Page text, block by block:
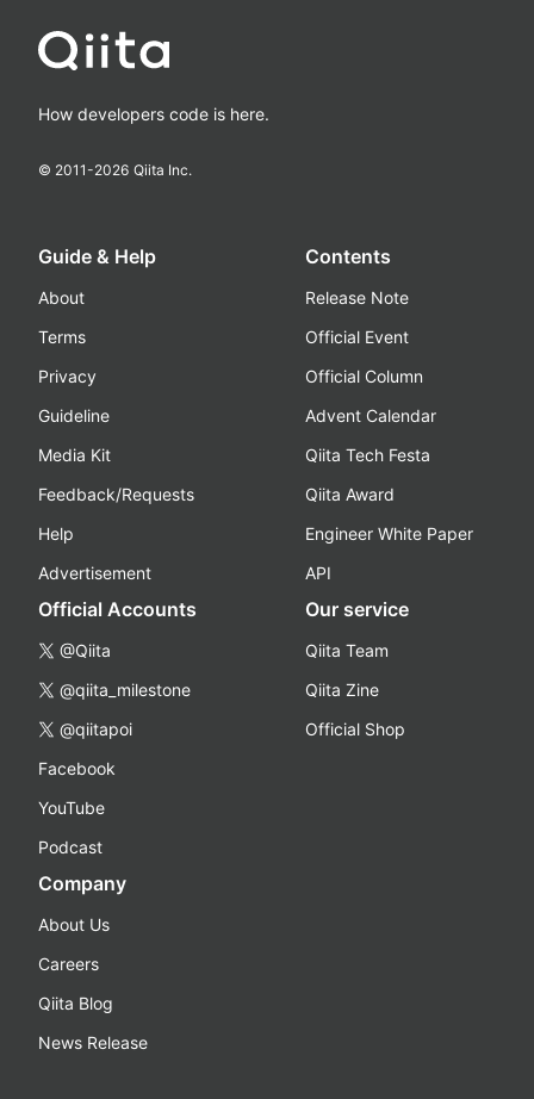
How developers code is here.
© 2011-2026 Qiita Inc.
Guide & Help
About
Terms
Privacy
Guideline
Media Kit
Feedback/Requests
Help
Advertisement
Contents
Release Note
Official Event
Official Column
Advent Calendar
Qiita Tech Festa
Qiita Award
Engineer White Paper
API
Official Accounts
@Qiita
@qiita_milestone
@qiitapoi
Facebook
YouTube
Podcast
Our service
Qiita Team
Qiita Zine
Official Shop
Company
About Us
Careers
Qiita Blog
News Release